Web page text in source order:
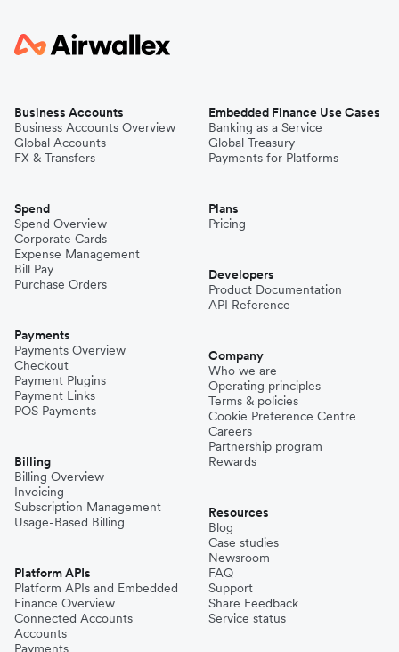
Business Accounts
Business Accounts Overview
Global Accounts
FX & Transfers
Spend
Spend Overview
Corporate Cards
Expense Management
Bill Pay
Purchase Orders
Payments
Payments Overview
Checkout
Payment Plugins
Payment Links
POS Payments
Billing
Billing Overview
Invoicing
Subscription Management
Usage-Based Billing
Platform APIs
Platform APIs and Embedded
Finance Overview
Connected Accounts
Accounts
Payments
Embedded Finance Use Cases
Banking as a Service
Global Treasury
Payments for Platforms
Plans
Pricing
Developers
Product Documentation
API Reference
Company
Who we are
Operating principles
Terms & policies
Cookie Preference Centre
Careers
Partnership program
Rewards
Resources
Blog
Case studies
Newsroom
FAQ
Support
Share Feedback
Service status